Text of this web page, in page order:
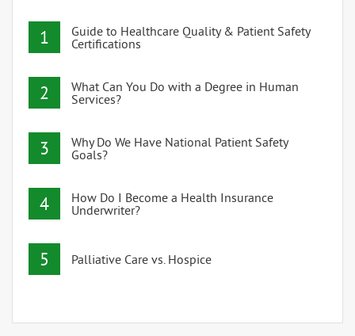
1
Guide to Healthcare Quality & Patient Safety
Certifications
2
What Can You Do with a Degree in Human
Services?
3
Why Do We Have National Patient Safety
Goals?
4
How Do I Become a Health Insurance
Underwriter?
5 Palliative Care vs. Hospice